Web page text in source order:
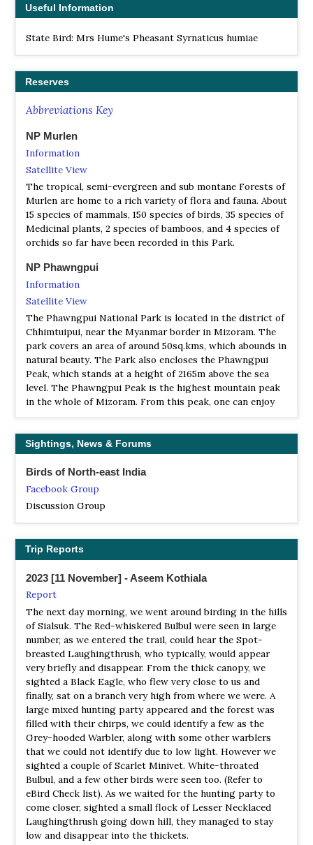
Useful Information
State Bird: Mrs Hume's Pheasant Syrnaticus humiae
Reserves
Abbreviations Key
NP Murlen
Information
Satellite View
The tropical, semi-evergreen and sub montane Forests of
Murlen are home to a rich variety of flora and fauna. About
15 species of mammals, 150 species of birds, 35 species of
Medicinal plants, 2 species of bamboos, and 4 species of
orchids so far have been recorded in this Park.
NP Phawngpui
Information
Satellite View
The Phawngpui National Park is located in the district of
Chhimtuipui, near the Myanmar border in Mizoram. The
park covers an area of around 50sq.kms, which abounds in
natural beauty. The Park also encloses the Phawngpui
Peak, which stands at a height of 2165m above the sea
level. The Phawngpui Peak is the highest mountain peak
in the whole of Mizoram. From this peak, one can enjoy
an enthralling view of the beauty of Mizoram…
TR Dampa
Information
Satellite View
Dampa Tiger Reserve is the natural home of leopards,
Indian bison, barking deer, sloth bear, gibbons, langurs,
WS Khawnglung
Webpage
Satellite View
Good for mammals and birds with a variety of hornbills,
partidges and pheasants in particular.
WS Lengteng
Information
Satellite View
Lengteng is home to a variety of animal species including
birds. The most notable birds are the dark-rumped swift,
grey sibia, Mrs. Hume's pheasant, grey peacock pheasant,
Oriental pied hornbill, rufous-bellied eagle, and white-
naped yuhina. Blyth’s tragopan was also reported from a
survey in 2011. Common animal species include tiger,
leopard, sambar deer, barking deer, goral, serow, hoolock
gibbon, rhesus macaque and wild boar.
WS Ngengpui
Webpage
Sightings, News & Forums
Birds of North-east India
Facebook Group
Discussion Group
Trip Reports
2023 [11 November] - Aseem Kothiala
Report
The next day morning, we went around birding in the hills
of Sialsuk. The Red-whiskered Bulbul were seen in large
number, as we entered the trail, could hear the Spot-
breasted Laughingthrush, who typically, would appear
very briefly and disappear. From the thick canopy, we
sighted a Black Eagle, who flew very close to us and
finally, sat on a branch very high from where we were. A
large mixed hunting party appeared and the forest was
filled with their chirps, we could identify a few as the
Grey-hooded Warbler, along with some other warblers
that we could not identify due to low light. However we
sighted a couple of Scarlet Minivet. White-throated
Bulbul, and a few other birds were seen too. (Refer to
eBird Check list). As we waited for the hunting party to
come closer, sighted a small flock of Lesser Necklaced
Laughingthrush going down hill, they managed to stay
low and disappear into the thickets.